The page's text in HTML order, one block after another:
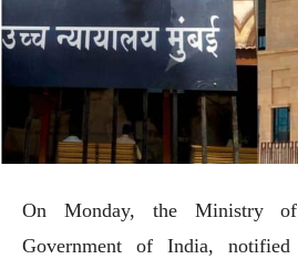
On Monday, the Ministry
Government of India,